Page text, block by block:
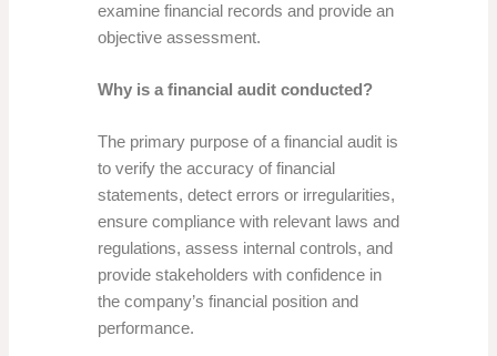
examine financial records and provide an
objective assessment.
Why is a financial audit conducted?
The primary purpose of a financial audit is
to verify the accuracy of financial
statements, detect errors or irregularities,
ensure compliance with relevant laws and
regulations, assess internal controls, and
provide stakeholders with confidence in
the company’s financial position and
performance.